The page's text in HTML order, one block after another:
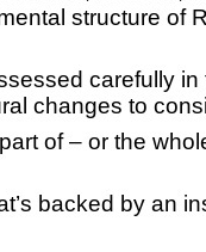
structure of
carefully in
changes to
of – or the
backed by an